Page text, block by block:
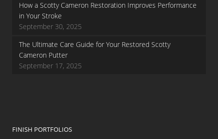
How a Scotty Cameron Restoration Improves Performance
in Your Stroke
September 30, 2025
The Ultimate Care Guide for Your Restored Scotty
Cameron Putter
September 17, 2025
FINISH PORTFOLIOS